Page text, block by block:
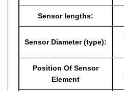
Sensor lengths:
Sensor Diameter (type):
Position Of Sensor
Element